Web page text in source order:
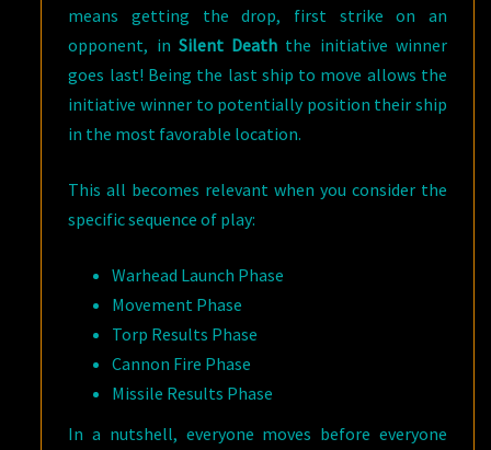
means getting the drop, first strike on an
opponent, in Silent Death the initiative winner
goes last! Being the last ship to move allows the
initiative winner to potentially position their ship
in the most favorable location.
This all becomes relevant when you consider the
specific sequence of play:
Warhead Launch Phase
Movement Phase
Torp Results Phase
Cannon Fire Phase
Missile Results Phase
In a nutshell, everyone moves before everyone